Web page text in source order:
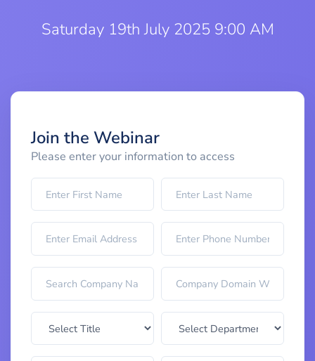
Saturday 19th July 2025 9:00 AM
Join the Webinar
Please enter your information to access